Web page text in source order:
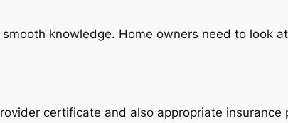
knowledge. Home owners need to look
certificate and also appropriate insurance